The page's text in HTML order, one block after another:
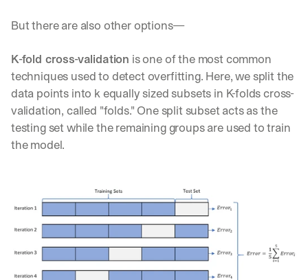
But there are also other options—
K-fold cross-validation is one of the most common
techniques used to detect overfitting. Here, we split the
data points into k equally sized subsets in K-folds cross-
validation, called "folds." One split subset acts as the
testing set while the remaining groups are used to train
the model.